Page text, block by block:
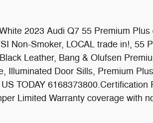
2023 Audi Q7 55 Premium
Non-Smoker, LOCAL trade in!, 55
Leather, Bang & Olufsen
Illuminated Door Sills, Premium
TODAY
Limited Warranty coverage with